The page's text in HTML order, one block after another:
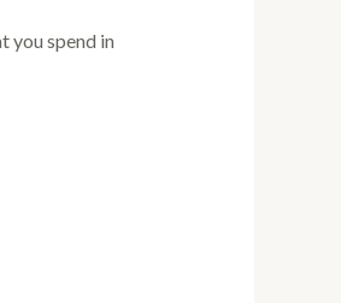
you spend in